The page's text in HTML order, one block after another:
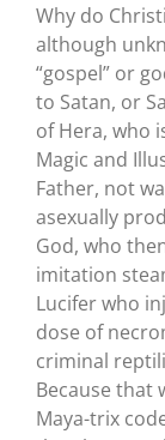
Why do
although
“gospel” or
to Satan, or
of Hera, who
Magic and
Father, not
asexually
God, who
imitation
Lucifer who
dose of
criminal
Because that
Maya-trix